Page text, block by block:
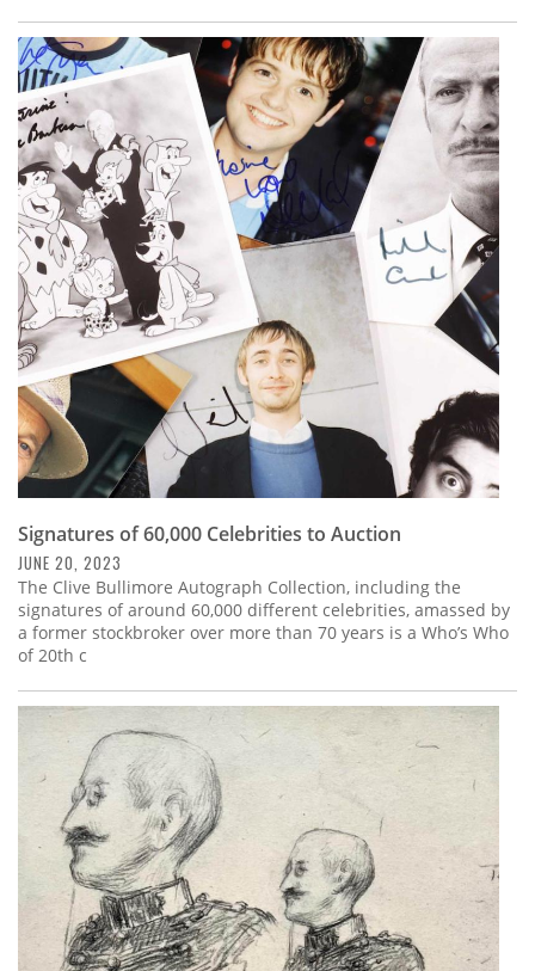
Signatures of 60,000 Celebrities to Auction
JUNE 20, 2023
The Clive Bullimore Autograph Collection, including the
signatures of around 60,000 different celebrities, amassed by
a former stockbroker over more than 70 years is a Who’s Who
of 20th c